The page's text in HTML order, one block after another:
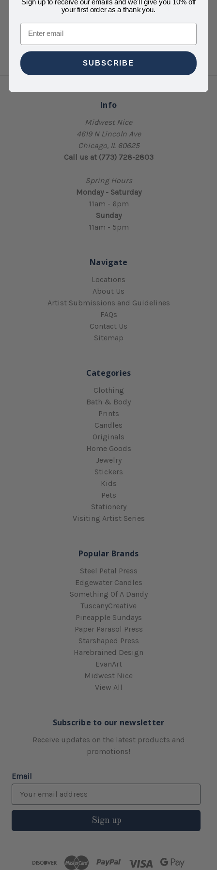
Info
Midwest Nice
4619 N Lincoln Ave
Chicago, IL 60625
Call us at (773) 728-2803
Spring Hours
Monday - Saturday
11am - 6pm
Sunday
11am - 5pm
Navigate
Locations
About Us
Artist Submissions and Guidelines
FAQs
Contact Us
Sitemap
Categories
Clothing
Bath & Body
Prints
Candles
Originals
Home Goods
Jewelry
Stickers
Kids
Pets
Stationery
Visiting Artist Series
Popular Brands
Steel Petal Press
Edgewater Candles
Something Of A Dandy
TuscanyCreative
Pineapple Sundays
Paper Parasol Press
Starshaped Press
Harebrained Design
EvanArt
Midwest Nice
View All
Subscribe to our newsletter
Receive updates on the latest products and
promotions!
Email
Sign up
your first order as a thank you.
Email
SUBSCRIBE